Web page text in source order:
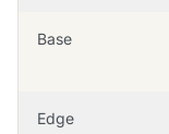
Base
Edge